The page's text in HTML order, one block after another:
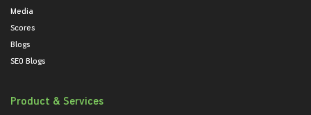
Media
Scores
Blogs
SEO Blogs
Product & Services